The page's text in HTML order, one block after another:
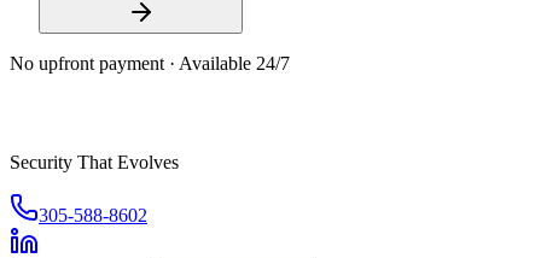
No upfront payment · Available 24/7
Security That Evolves
305-588-8602